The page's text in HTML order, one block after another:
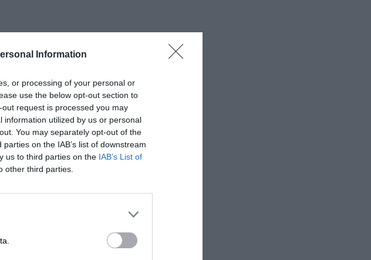
Information
or processing of your personal or
use the below opt-out section to
request is processed you may
utilized by us or personal
You may separately opt-out of the
on the IAB’s list of downstream
us to third parties on the IAB’s List of
other third parties.